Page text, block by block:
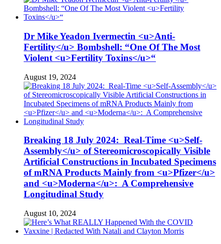
Dr Mike Yeadon Ivermectin <u>Anti-
Fertility</u> Bombshell: “One Of The Most
Violent <u>Fertility Toxins</u>“
August 19, 2024
Breaking 18 July 2024: Real-Time <u>Self-
Assembly</u> of Stereomicroscopically Visible
Artificial Constructions in Incubated Specimens
of mRNA Products Mainly from <u>Pfizer</u>
and <u>Moderna</u>: A Comprehensive
Longitudinal Study
August 10, 2024